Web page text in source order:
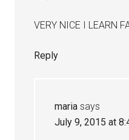
VERY NICE I LEARN
Reply
maria says
July 9, 2015 at